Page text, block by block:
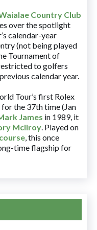
Country Club
over the spotlight
calendar-year
(not being played
Tournament of
to golfers
calendar year.
Tour’s first Rolex
the 37th time (Jan
James in 1989, it
McIlroy. Played on
, this once
time flagship for